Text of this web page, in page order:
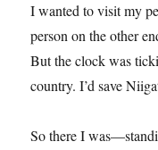
I wanted to visit my
person on the other
But the clock was
country. I’d save
So there I